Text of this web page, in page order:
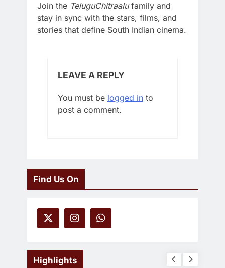
Join the TeluguChitraalufamily and
stay in sync with the stars, films, and
stories that define South Indian cinema.
LEAVE A REPLY
You must be logged in to
post a comment.
Find Us On
Highlights